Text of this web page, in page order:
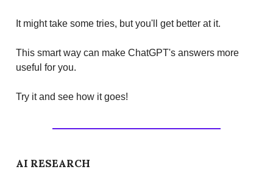
It might take some tries, but you'll get better at it.
This smart way can make ChatGPT's answers more
useful for you.
Try it and see how it goes!
AI RESEARCH